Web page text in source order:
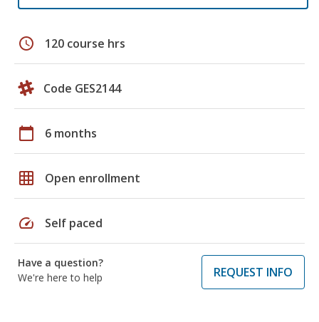
schedule 120 course hrs
Code GES2144
calendar_today 6 months
grid_on Open enrollment
speed Self paced
Have a question?
We're here to help
REQUEST INFO